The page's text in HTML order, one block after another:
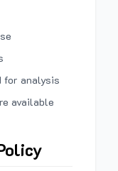
analysis
available